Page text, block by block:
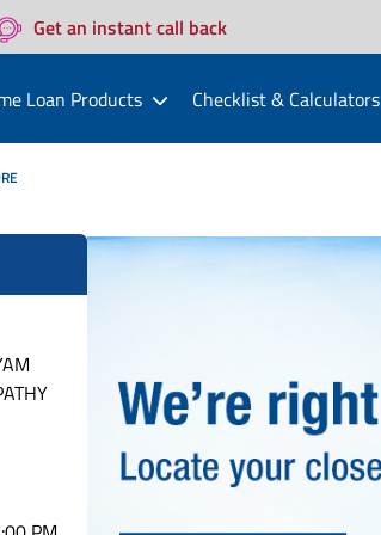
Get an instant call back
Loan Products Checklist & Calculators